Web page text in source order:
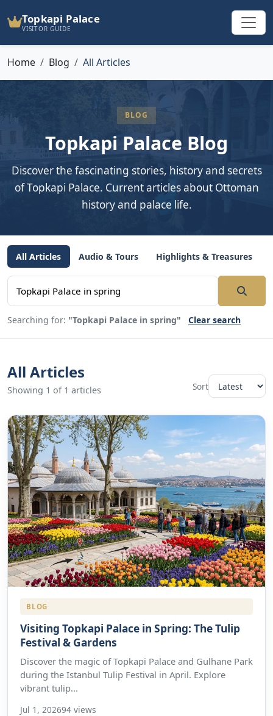
Topkapi Palace
VISITOR GUIDE
Home Blog All Articles
BLOG
Topkapi Palace Blog
Discover the fascinating stories, history and secrets
of Topkapi Palace. Current articles about Ottoman
history and palace life.
All Articles Audio & Tours Highlights & Treasures
Searching for: "Topkapi Palace in spring" Clear search
All Articles
Showing 1 of 1 articles Sort
BLOG
Visiting Topkapi Palace in Spring: The Tulip
Festival & Gardens
Discover the magic of Topkapi Palace and Gulhane Park
during the Istanbul Tulip Festival in April. Explore
vibrant tulip...
Jul 1, 202694 views